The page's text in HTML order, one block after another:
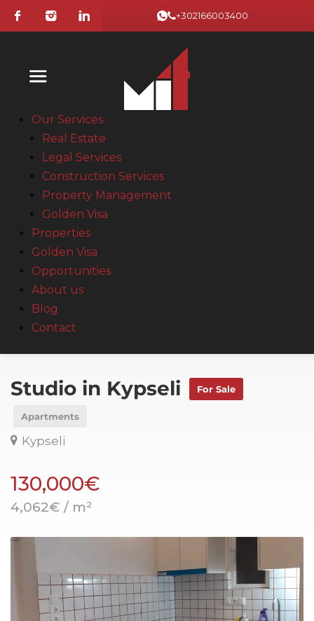
+302166003400
Our Services
Real Estate
Legal Services
Construction Services
Property Management
Golden Visa
Properties
Golden Visa
Opportunities
About us
Blog
Contact
Studio in Kypseli For Sale
Apartments
Kypseli
130,000€
4,062€ / m²